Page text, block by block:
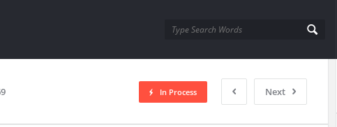
Next
In Process